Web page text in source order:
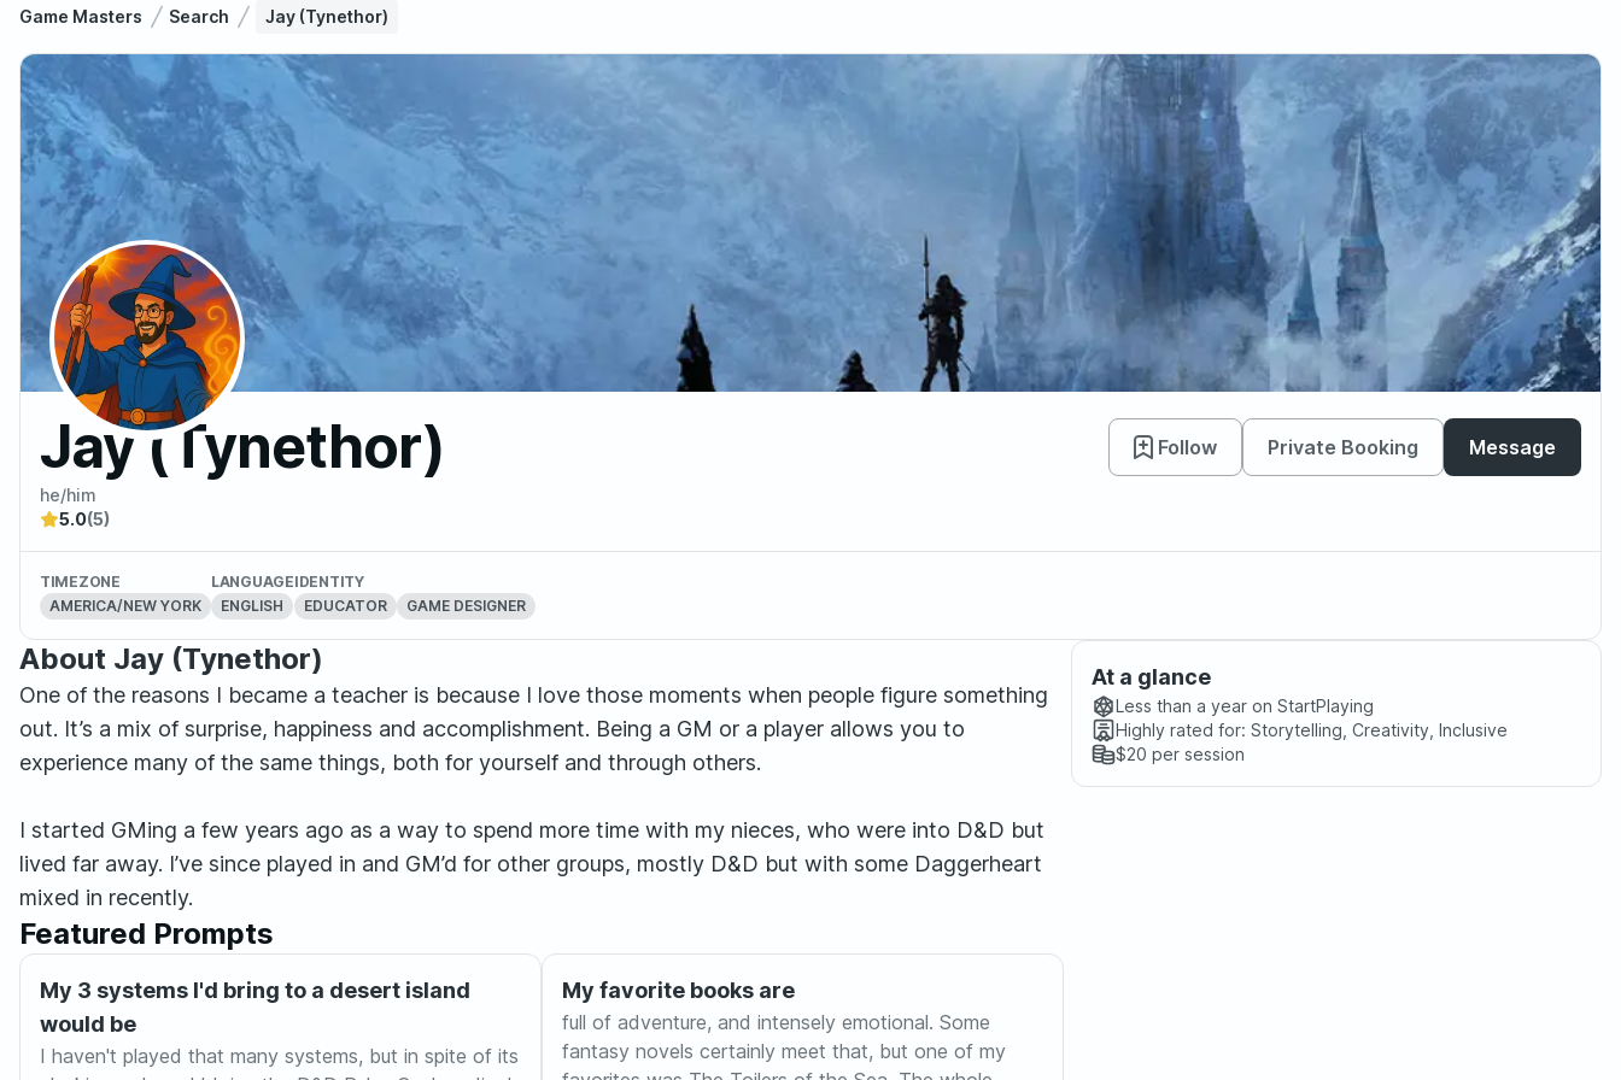
Game Masters Search Jay (Tynethor)
Jay (Tynethor) Follow Private Booking Message
he/him
5.0(5)
TIMEZONE
AMERICA/NEW YORK
LANGUAGE
ENGLISH
IDENTITY
EDUCATOR
GAME DESIGNER
About Jay (Tynethor)
One of the reasons I became a teacher is because I love those moments when people figure something
out. It’s a mix of surprise, happiness and accomplishment. Being a GM or a player allows you to
experience many of the same things, both for yourself and through others.
I started GMing a few years ago as a way to spend more time with my nieces, who were into D&D but
lived far away. I’ve since played in and GM’d for other groups, mostly D&D but with some Daggerheart
mixed in recently.
At a glance
Less than a year on StartPlaying
Highly rated for: Storytelling, Creativity, Inclusive
$20 per session
Featured Prompts
My 3 systems I'd bring to a desert island
would be
I haven't played that many systems, but in spite of its
My favorite books are
full of adventure, and intensely emotional. Some
fantasy novels certainly meet that, but one of my